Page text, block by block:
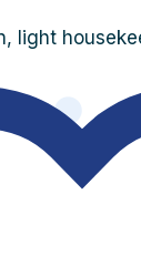
light